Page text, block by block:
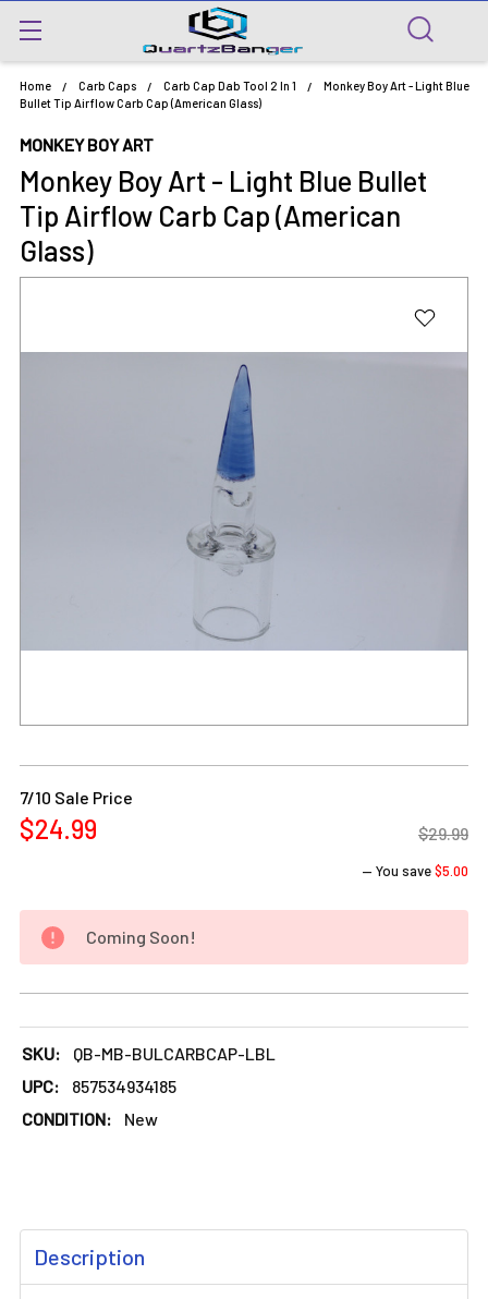
Home Carb Caps Carb Cap Dab Tool 2 In 1
Monkey Boy Art - Light Blue
Bullet Tip Airflow Carb Cap (American Glass)
MONKEY BOY ART
Monkey Boy Art - Light Blue Bullet
Tip Airflow Carb Cap (American
Glass)
Current
7/10 Sale Price
$24.99 $29.99
— You save$5.00
Coming Soon!
DECREASE QUANTITY OF MONKEY BOY ART - LIGHT BLUE
INCREASE QUANTITY OF MONKEY BOY ART -
SKU:
QB-MB-BULCARBCAP-LBL
UPC:
857534934185
CONDITION:
New
BOUGHT
TOGETHER:
Description